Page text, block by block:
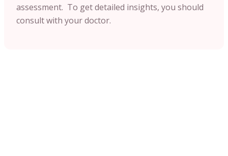
assessment. To get detailed insights, you should
consult with your doctor.